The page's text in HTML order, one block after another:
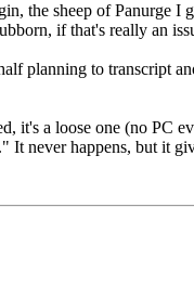
the sheep of
if that's really an
planning to transcript
it's a loose one (no PC
It never happens, but it